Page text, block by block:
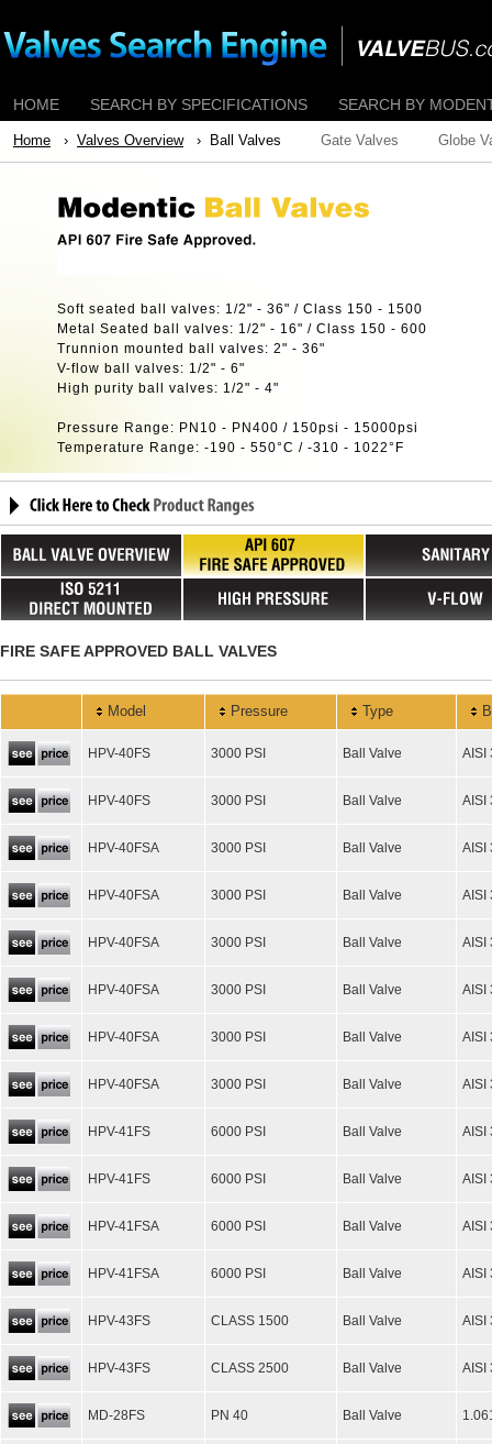
HOME SEARCH BY SPECIFICATIONS SEARCH BY
Home › Valves Overview › Ball Valves Gate Valves Globe
Soft seated ball valves: 1/2" - 36" / Class 150 - 1500
Metal Seated ball valves: 1/2" - 16" / Class 150 - 600
Trunnion mounted ball valves: 2" - 36"
V-flow ball valves: 1/2" - 6"
High purity ball valves: 1/2" - 4"
Pressure Range: PN10 - PN400 / 150psi - 15000psi
Temperature Range: -190 - 550°C / -310 - 1022°F
FIRE SAFE APPROVED BALL VALVES
Model Pressure Type
HPV-40FS 3000 PSI Ball Valve AISI
HPV-40FS 3000 PSI Ball Valve AISI
HPV-40FSA 3000 PSI Ball Valve AISI
HPV-40FSA 3000 PSI Ball Valve AISI
HPV-40FSA 3000 PSI Ball Valve AISI
HPV-40FSA 3000 PSI Ball Valve AISI
HPV-40FSA 3000 PSI Ball Valve AISI
HPV-40FSA 3000 PSI Ball Valve AISI
HPV-41FS 6000 PSI Ball Valve AISI
HPV-41FS 6000 PSI Ball Valve AISI
HPV-41FSA 6000 PSI Ball Valve AISI
HPV-41FSA 6000 PSI Ball Valve AISI
HPV-43FS CLASS 1500 Ball Valve AISI
HPV-43FS CLASS 2500 Ball Valve AISI
MD-28FS PN 40 Ball Valve